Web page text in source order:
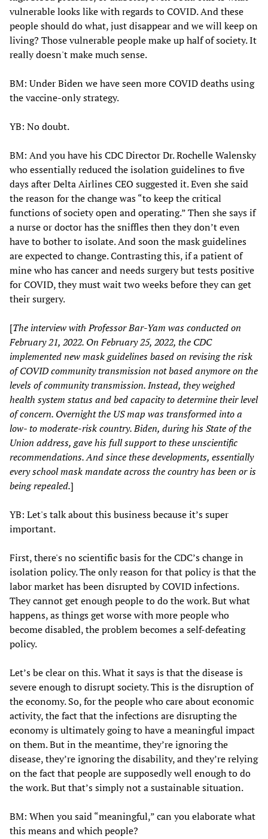
vulnerable looks like with regards to COVID. And these
people should do what, just disappear and we will keep on
living? Those vulnerable people make up half of society. It
really doesn't make much sense.
BM: Under Biden we have seen more COVID deaths using
the vaccine-only strategy.
YB: No doubt.
BM: And you have his CDC Director Dr. Rochelle Walensky
who essentially reduced the isolation guidelines to five
days after Delta Airlines CEO suggested it. Even she said
the reason for the change was “to keep the critical
functions of society open and operating.” Then she says if
a nurse or doctor has the sniffles then they don’t even
have to bother to isolate. And soon the mask guidelines
are expected to change. Contrasting this, if a patient of
mine who has cancer and needs surgery but tests positive
for COVID, they must wait two weeks before they can get
their surgery.
[The interview with Professor Bar-Yam was conducted on
February 21, 2022. On February 25, 2022, the CDC
implemented new mask guidelines based on revising the risk
of COVID community transmission not based anymore on the
levels of community transmission. Instead, they weighed
health system status and bed capacity to determine their level
of concern. Overnight the US map was transformed into a
low- to moderate-risk country. Biden, during his State of the
Union address, gave his full support to these unscientific
recommendations. And since these developments, essentially
every school mask mandate across the country has been or is
being repealed.]
YB: Let's talk about this business because it’s super
important.
First, there's no scientific basis for the CDC’s change in
isolation policy. The only reason for that policy is that the
labor market has been disrupted by COVID infections.
They cannot get enough people to do the work. But what
happens, as things get worse with more people who
become disabled, the problem becomes a self-defeating
policy.
Let’s be clear on this. What it says is that the disease is
severe enough to disrupt society. This is the disruption of
the economy. So, for the people who care about economic
activity, the fact that the infections are disrupting the
economy is ultimately going to have a meaningful impact
on them. But in the meantime, they’re ignoring the
disease, they’re ignoring the disability, and they’re relying
on the fact that people are supposedly well enough to do
the work. But that’s simply not a sustainable situation.
BM: When you said “meaningful,” can you elaborate what
this means and which people?